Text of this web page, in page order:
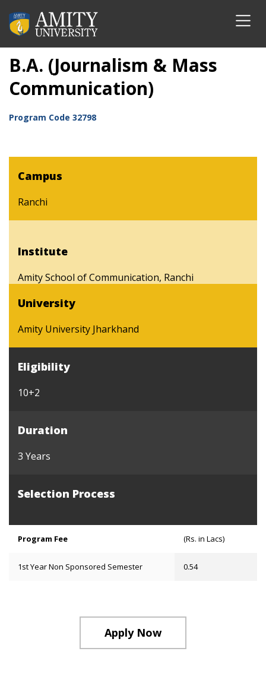
B.A. (Journalism & Mass
Communication)
Program Code 32798
Campus
Ranchi
Institute
Amity School of Communication, Ranchi
University
Amity University Jharkhand
Eligibility
10+2
Duration
3 Years
Selection Process
Program Fee (Rs. in Lacs)
1st Year Non Sponsored Semester 0.54
Apply Now